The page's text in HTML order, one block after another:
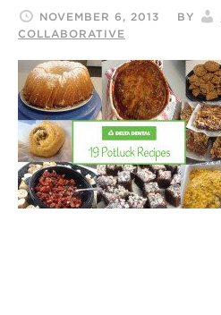
NOVEMBER 6, 2013 BY
COLLABORATIVE